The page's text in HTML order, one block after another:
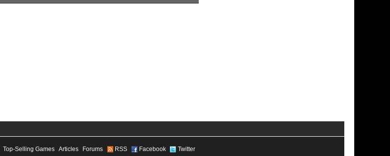
Top-Selling Games Articles Forums RSS Facebook Twitter